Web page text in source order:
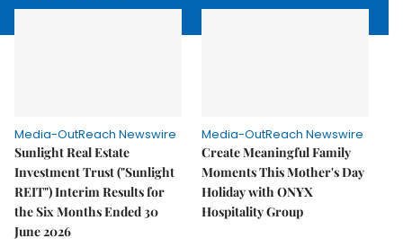
Media-OutReach Newswire
Sunlight Real Estate
Investment Trust ("Sunlight
REIT") Interim Results for
the Six Months Ended 30
June 2026
Media-OutReach Newswire
Create Meaningful Family
Moments This Mother's Day
Holiday with ONYX
Hospitality Group